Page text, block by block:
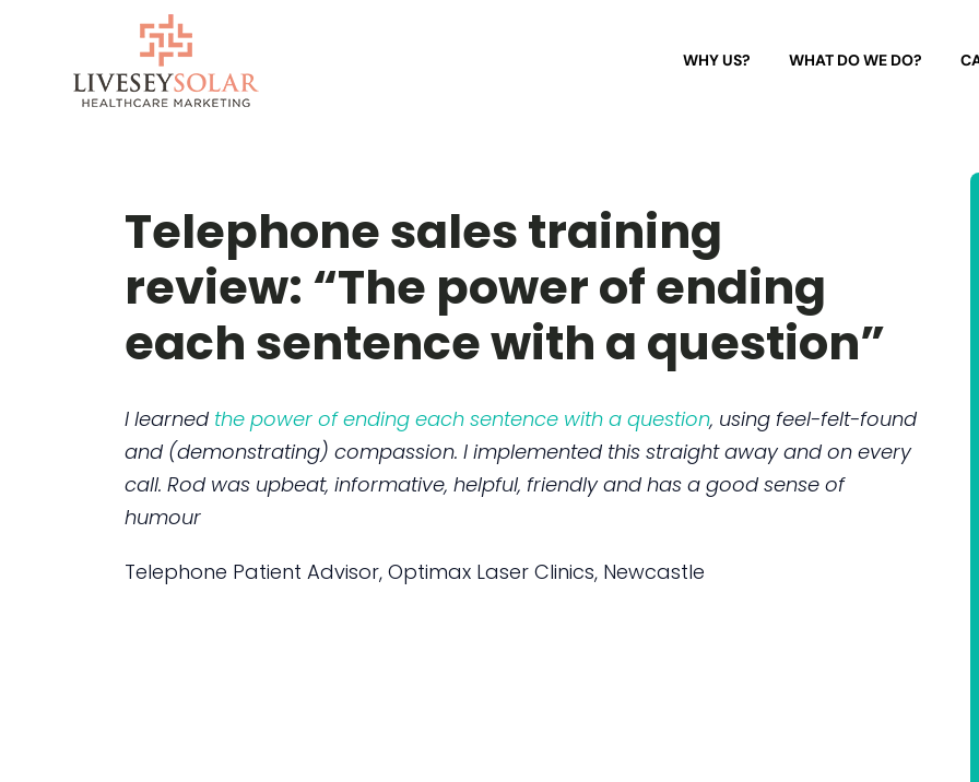
content
WHY US? WHAT DO WE DO?
Telephone sales training
review: “The power of ending
each sentence with a question”
I learned the power of ending each sentence with a question, using feel-felt-found
and (demonstrating) compassion. I implemented this straight away and on every
call. Rod was upbeat, informative, helpful, friendly and has a good sense of
humour
Telephone Patient Advisor, Optimax Laser Clinics, Newcastle